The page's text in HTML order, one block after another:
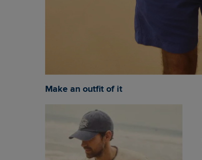
Make an outfit of it